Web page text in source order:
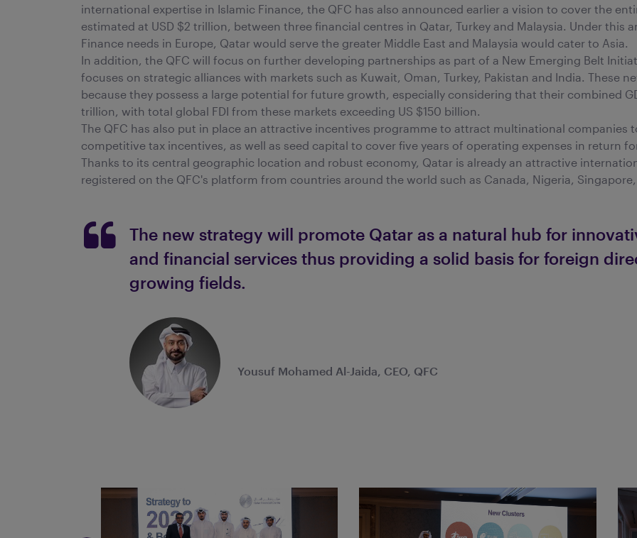
international expertise in Islamic Finance, the QFC has also announced earlier a vision to cover the
estimated at USD $2 trillion, between three financial centres in Qatar, Turkey and Malaysia. Under this
Finance needs in Europe, Qatar would serve the greater Middle East and Malaysia would cater to Asia.
In addition, the QFC will focus on further developing partnerships as part of a New Emerging Belt
focuses on strategic alliances with markets such as Kuwait, Oman, Turkey, Pakistan and India. These
because they possess a large potential for future growth, especially considering that their combined
trillion, with total global FDI from these markets exceeding US $150 billion.
The QFC has also put in place an attractive incentives programme to attract multinational companies
competitive tax incentives, as well as seed capital to cover five years of operating expenses in return
Thanks to its central geographic location and robust economy, Qatar is already an attractive
registered on the QFC's platform from countries around the world such as Canada, Nigeria,
The new strategy will promote Qatar as a natural hub for
and financial services thus providing a solid basis for foreign
growing fields.
Yousuf Mohamed Al-Jaida, CEO, QFC